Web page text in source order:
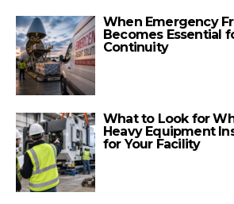
When Emergency
Becomes Essential
Continuity
What to Look for
Heavy Equipment
for Your Facility